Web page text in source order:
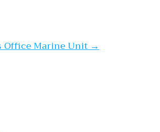
Office Marine Unit→